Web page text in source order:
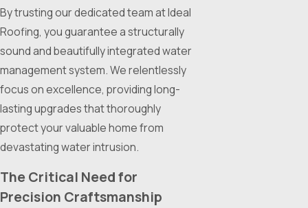
By trusting our dedicated team at Ideal
Roofing, you guarantee a structurally
sound and beautifully integrated water
management system. We relentlessly
focus on excellence, providing long-
lasting upgrades that thoroughly
protect your valuable home from
devastating water intrusion.
The Critical Need for
Precision Craftsmanship